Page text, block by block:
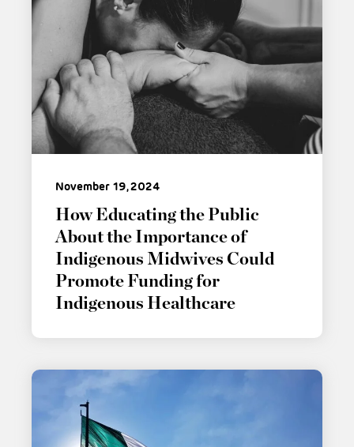
November 19, 2024
How Educating the Public
About the Importance of
Indigenous Midwives Could
Promote Funding for
Indigenous Healthcare